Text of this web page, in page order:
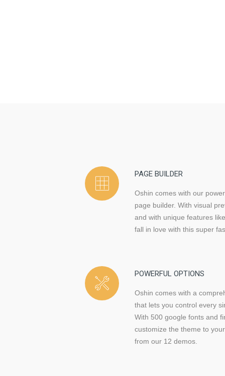
PAGE BUILDER
Oshin comes with our
page builder. With visual
and with unique features
fall in love with this super
POWERFUL OPTIONS
Oshin comes with a
that lets you control every
With 500 google fonts and
customize the theme to
from our 12 demos.